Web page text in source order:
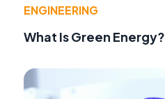
ENGINEERING
What Is Green Energy?